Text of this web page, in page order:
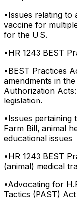
•Issues relating to
vaccine for
for the U.S.
•HR 1243 BEST
•BEST Practices
amendments in
Authorization
legislation.
•Issues pertaining
Farm Bill, animal
educational issues
•HR 1243 BEST
(animal) medical
•Advocating for
Tactics (PAST) Act